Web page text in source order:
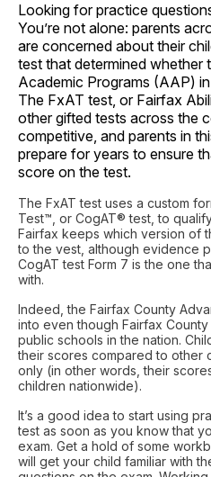
Looking for practice
You’re not alone: parents
are concerned about their
test that determined
Academic Programs (AAP)
The FxAT test, or Fairfax
other gifted tests across the
competitive, and parents in
prepare for years to ensure
score on the test.
The FxAT test uses a custom
Test™, or CogAT® test, to
Fairfax keeps which version of
to the vest, although evidence
CogAT test Form 7 is the one
with.
Indeed, the Fairfax County
into even though Fairfax
public schools in the nation.
their scores compared to other
only (in other words, their
children nationwide).
It’s a good idea to start using
test as soon as you know that
exam. Get a hold of some
will get your child familiar with